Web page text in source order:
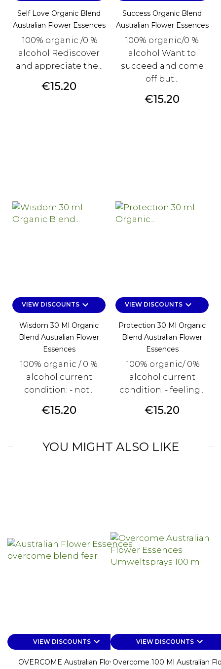
Self Love Organic Blend
Australian Flower Essences
100% organic /0 %
alcohol Rediscover
and appreciate the...
Price
€15.20
Success Organic Blend
Australian Flower Essences
100% organic/0 %
alcohol Want to
succeed and come
off but...
Price
€15.20
VIEW DISCOUNTSkeyboard_arrow_down
Wisdom 30 Ml Organic
Blend Australian Flower
Essences
100% organic / 0 %
alcohol current
condition: - not...
Price
€15.20
VIEW DISCOUNTSkeyboard_arrow_down
Protection 30 Ml Organic
Blend Australian Flower
Essences
100% organic/ 0%
alcohol current
condition: - feeling...
Price
€15.20
YOU MIGHT ALSO LIKE
VIEW DISCOUNTSkeyboard_arrow_down
OVERCOME Australian Flower
VIEW DISCOUNTSkeyboard_arrow_down
Overcome 100 Ml Australian